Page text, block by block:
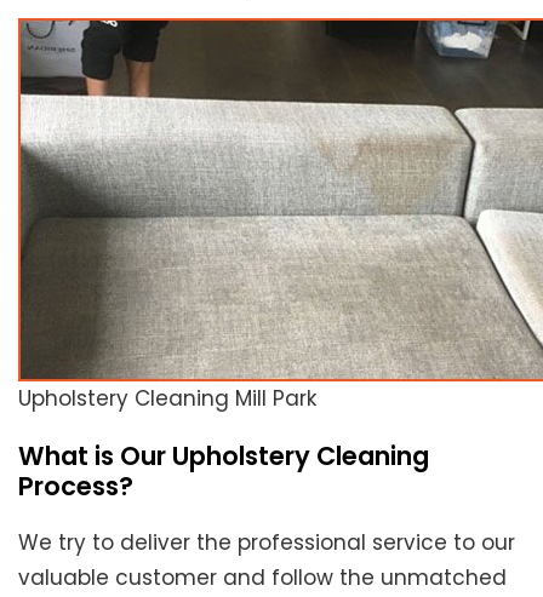
Upholstery Cleaning Mill Park
What is Our Upholstery Cleaning
Process?
We try to deliver the professional service to our
valuable customer and follow the unmatched